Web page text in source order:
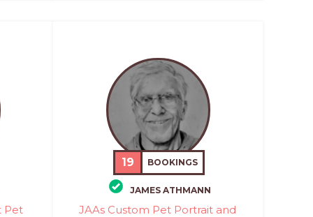
Pet
19 BOOKINGS
JAMES ATHMANN
JAAs Custom Pet Portrait and